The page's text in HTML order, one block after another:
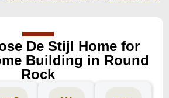
De Stijl Home for
Building in Round
Rock